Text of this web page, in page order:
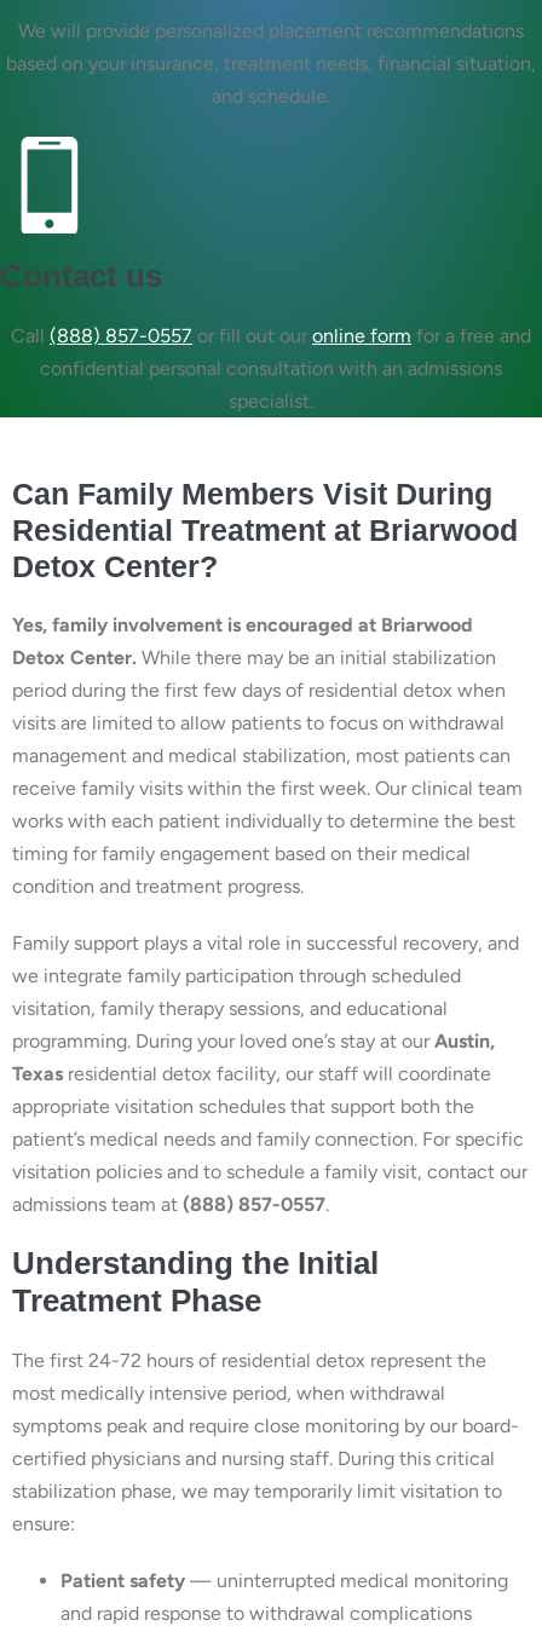
We will provide personalized placement recommendations
based on your insurance, treatment needs, financial situation,
and schedule.
Contact us
Call (888) 857-0557 or fill out our online form for a free and
confidential personal consultation with an admissions
specialist.
Can Family Members Visit During
Residential Treatment at Briarwood
Detox Center?
Yes, family involvement is encouraged at Briarwood
Detox Center. While there may be an initial stabilization
period during the first few days of residential detox when
visits are limited to allow patients to focus on withdrawal
management and medical stabilization, most patients can
receive family visits within the first week. Our clinical team
works with each patient individually to determine the best
timing for family engagement based on their medical
condition and treatment progress.
Family support plays a vital role in successful recovery, and
we integrate family participation through scheduled
visitation, family therapy sessions, and educational
programming. During your loved one’s stay at ourAustin,
Texas residential detox facility, our staff will coordinate
appropriate visitation schedules that support both the
patient’s medical needs and family connection. For specific
visitation policies and to schedule a family visit, contact our
admissions team at (888) 857-0557.
Understanding the Initial
Treatment Phase
The first 24-72 hours of residential detox represent the
most medically intensive period, when withdrawal
symptoms peak and require close monitoring by our board-
certified physicians and nursing staff. During this critical
stabilization phase, we may temporarily limit visitation to
ensure:
Patient safety — uninterrupted medical monitoring
and rapid response to withdrawal complications